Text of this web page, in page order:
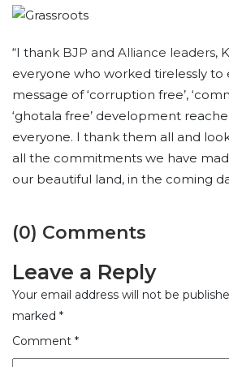
“I thank BJP and Alliance leaders,
everyone who worked tirelessly to
message of ‘corruption free’,
‘ghotala free’ development
everyone. I thank them all and
all the commitments we have
our beautiful land, in the coming
(0) Comments
Leave a Reply
Your email address will not be
marked *
Comment *